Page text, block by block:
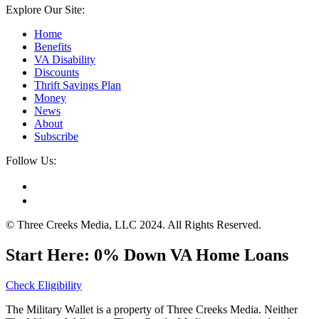
Explore Our Site:
Home
Benefits
VA Disability
Discounts
Thrift Savings Plan
Money
News
About
Subscribe
Follow Us:
© Three Creeks Media, LLC 2024. All Rights Reserved.
Start Here: 0% Down VA Home Loans
Check Eligibility
The Military Wallet is a property of Three Creeks Media. Neither